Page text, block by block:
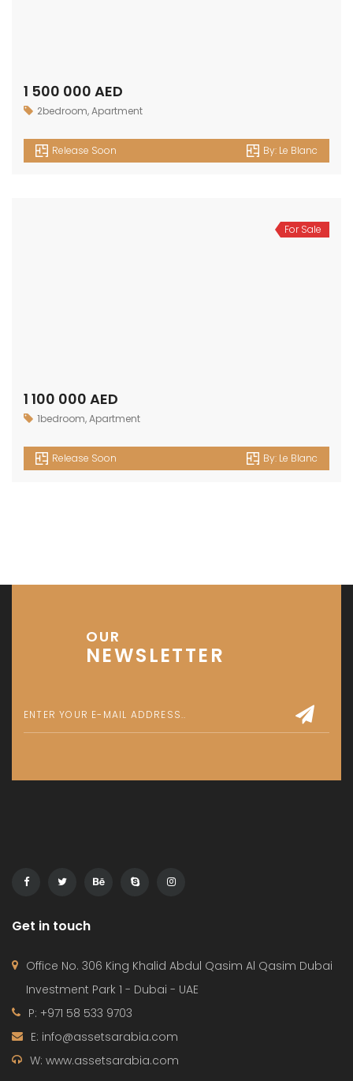
1 500 000 AED
2bedroom,Apartment
Release Soon By: Le Blanc
For Sale
1 100 000 AED
1bedroom,Apartment
Release Soon By: Le Blanc
OUR
NEWSLETTER
Get in touch
Office No. 306 King Khalid Abdul Qasim Al Qasim Dubai
Investment Park 1 - Dubai - UAE
P: +971 58 533 9703
E: info@assetsarabia.com
W: www.assetsarabia.com